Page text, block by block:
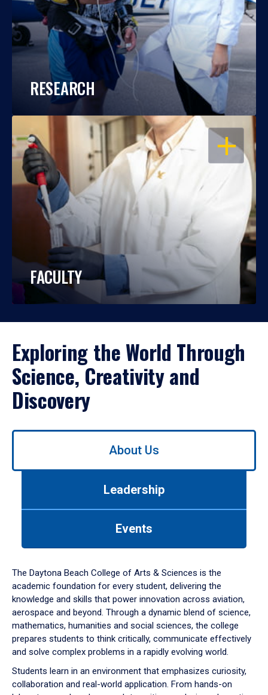
RESEARCH
OPEN
FACULTY
Exploring the World Through
Science, Creativity and
Discovery
Use
down
arrow
to
About Us
Leadership
Events
The Daytona Beach College of Arts & Sciences is the
academic foundation for every student, delivering the
knowledge and skills that power innovation across aviation,
aerospace and beyond. Through a dynamic blend of science,
mathematics, humanities and social sciences, the college
prepares students to think critically, communicate effectively
and solve complex problems in a rapidly evolving world.
Students learn in an environment that emphasizes curiosity,
collaboration and real-world application. From hands-on